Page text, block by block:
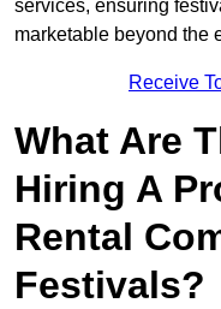
services, ensuring
marketable beyond the
Receive
What Are
Hiring A
Rental
Festivals?